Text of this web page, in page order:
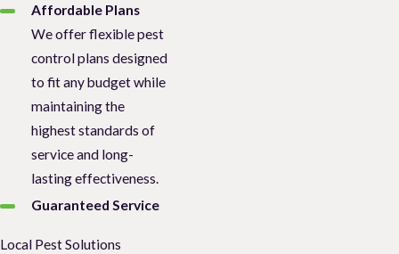
Affordable Plans
We offer flexible pest
control plans designed
to fit any budget while
maintaining the
highest standards of
service and long-
lasting effectiveness.
Guaranteed Service
Local Pest Solutions